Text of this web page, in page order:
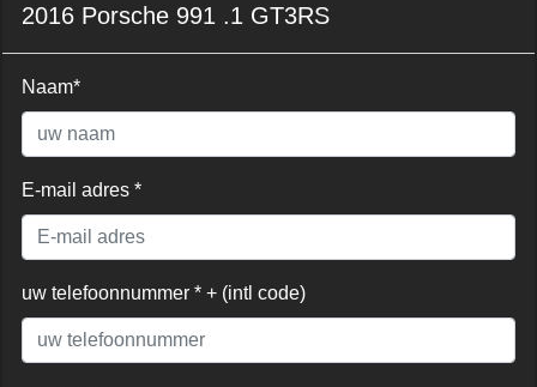
2016 Porsche 991 .1 GT3RS
Naam*
E-mail adres *
uw telefoonnummer * + (intl code)